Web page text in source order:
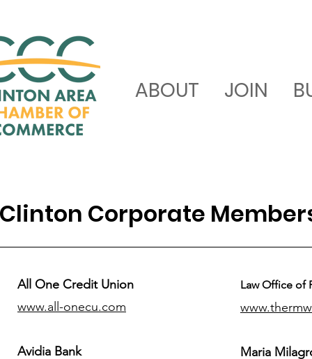
ABOUT JOIN
Clinton Corporate
All One Credit Union
www.all-onecu.com
Avidia Bank
Law Office of
Maria